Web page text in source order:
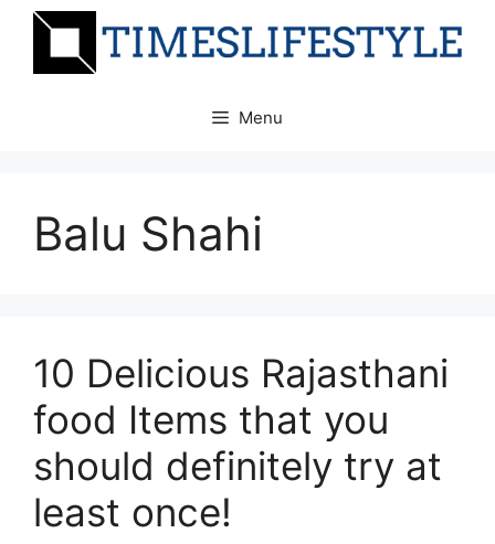
Skip
Menu
Balu Shahi
10 Delicious Rajasthani
food Items that you
should definitely try at
least once!